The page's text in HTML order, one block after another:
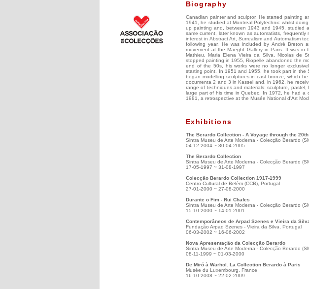
Biography
Canadian painter and sculptor. He started painting
1941, he studied at Montreal Polytechnic whilst
up painting and, between 1943 and 1945, studied
same current, later known as automatists,
interest in Abstract Art, Surrealism and Automatism
following year. He was included by André Breton
movement at the Maeght Gallery in Paris. It was
Mathieu, Maria Elena Vieira da Silva, Nicolas de
stopped painting in 1955, Riopelle abandoned the
end of the 50s, his works were no longer
starting point. In 1951 and 1955, he took part in the
began modelling sculptures in cast bronze, which
documenta 2 and 3 in Kassel and, in 1962, he
range of techniques and materials: sculpture,
large part of his time in Quebec. In 1972, he had a
1981, a retrospective at the Musée National d'Art
Exhibitions
The Berardo Collection - A Voyage through the
Sintra Museu de Arte Moderna - Colecção Berardo
04-12-2004 ~ 30-04-2005
The Berardo Collection
Sintra Museu de Arte Moderna - Colecção Berardo
17-05-1997 ~ 31-08-1997
Colecção Berardo Collection 1917-1999
Centro Cultural de Belém (CCB), Portugal
27-01-2000 ~ 27-08-2000
Durante o Fim - Rui Chafes
Sintra Museu de Arte Moderna - Colecção Berardo
15-10-2000 ~ 14-01-2001
Contemporâneos de Arpad Szenes e Vieira da
Fundação Arpad Szenes - Vieira da Silva, Portugal
06-03-2002 ~ 16-06-2002
Nova Apresentação da Colecção Berardo
Sintra Museu de Arte Moderna - Colecção Berardo
08-11-1999 ~ 01-03-2000
De Miró à Warhol. La Collection Berardo à Paris
Musée du Luxembourg, France
16-10-2008 ~ 22-02-2009